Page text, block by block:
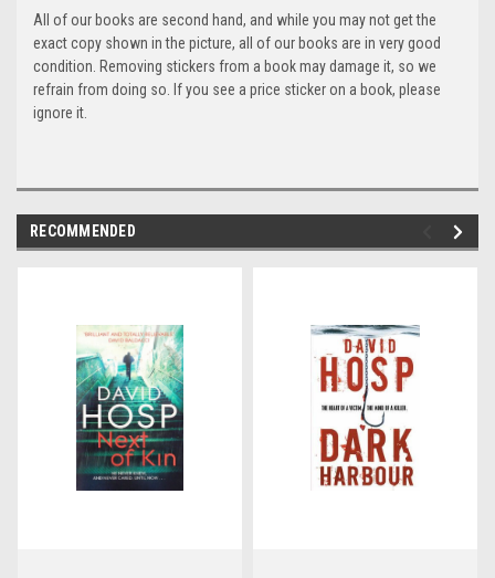
All of our books are second hand, and while you may not get the
exact copy shown in the picture, all of our books are in very good
condition. Removing stickers from a book may damage it, so we
refrain from doing so. If you see a price sticker on a book, please
ignore it.
RECOMMENDED